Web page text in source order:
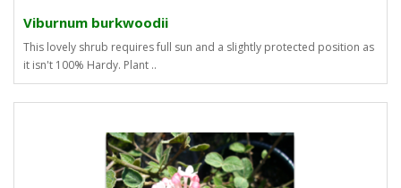
Viburnum burkwoodii
This lovely shrub requires full sun and a slightly protected position as
it isn't 100% Hardy. Plant ..